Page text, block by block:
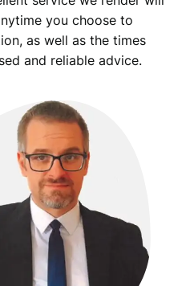
you choose to
as well as the times
and reliable advice.